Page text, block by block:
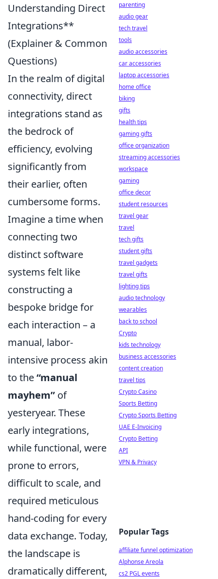
Understanding Direct
Integrations**
(Explainer & Common
Questions)
In the realm of digital
connectivity, direct
integrations stand as
the bedrock of
efficiency, evolving
significantly from
their earlier, often
cumbersome forms.
Imagine a time when
connecting two
distinct software
systems felt like
constructing a
bespoke bridge for
each interaction – a
manual, labor-
intensive process akin
to the“manual
mayhem” of
yesteryear. These
early integrations,
while functional, were
prone to errors,
difficult to scale, and
required meticulous
hand-coding for every
data exchange. Today,
the landscape is
dramatically different,
parenting
audio gear
tech travel
tools
audio accessories
car accessories
laptop accessories
home office
biking
gifts
health tips
gaming gifts
office organization
streaming accessories
workspace
gaming
office decor
student resources
travel gear
travel
tech gifts
student gifts
travel gadgets
travel gifts
lighting tips
audio technology
wearables
back to school
Crypto
kids technology
business accessories
content creation
travel tips
Crypto Casino
Sports Betting
Crypto Sports Betting
UAE E-Invoicing
Crypto Betting
API
VPN & Privacy
Popular Tags
affiliate funnel optimization
Alphonse Areola
cs2 PGL events